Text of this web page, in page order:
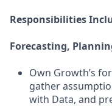
Responsibilities
Forecasting,
Own Growth’s
gather
with Data, and